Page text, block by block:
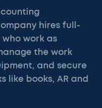
hires full-
work as
the work
and secure
like books, AR and